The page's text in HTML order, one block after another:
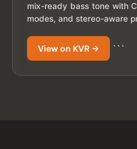
mix-ready bass tone with
modes, and stereo-aware
View on KVR → ```